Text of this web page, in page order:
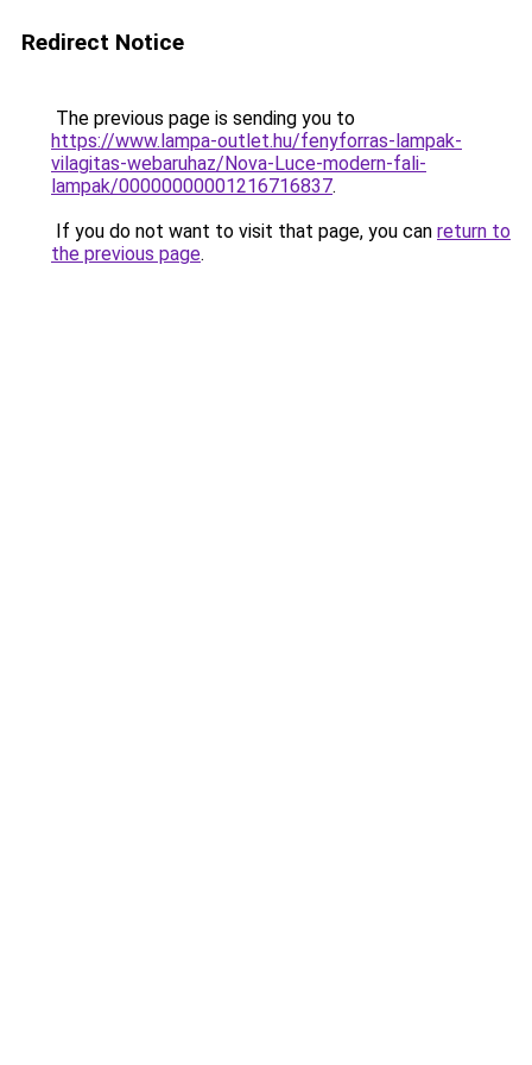
Redirect Notice
The previous page is sending you to
https://www.lampa-outlet.hu/fenyforras-lampak-
vilagitas-webaruhaz/Nova-Luce-modern-fali-
lampak/00000000001216716837.
If you do not want to visit that page, you can return to
the previous page.